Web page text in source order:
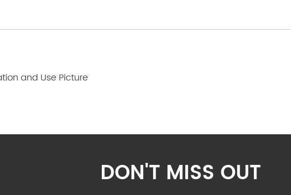
and Use Picture
DON'T MISS OUT